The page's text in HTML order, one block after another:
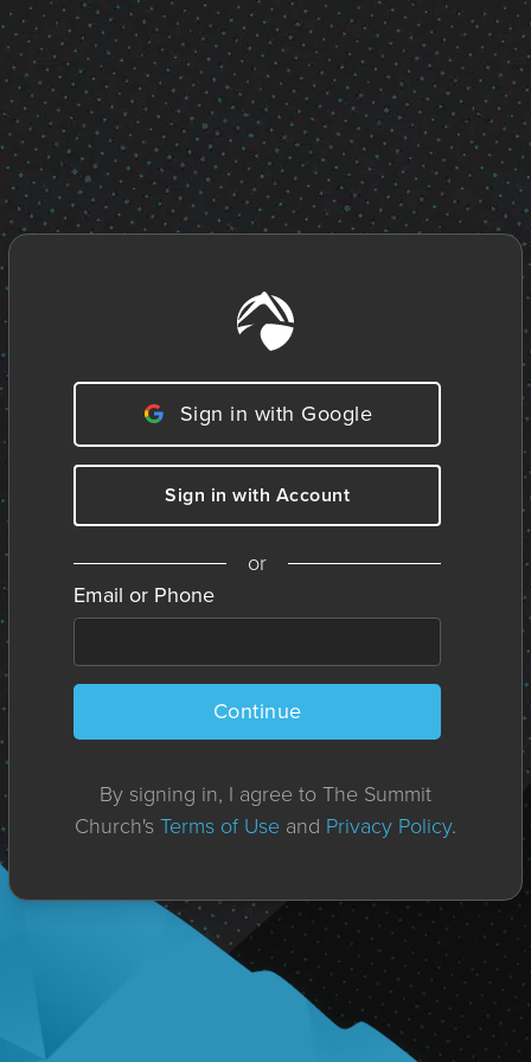
Sign in with Google
Sign in with Account
or
Email or Phone
Continue
By signing in, I agree to The Summit
Church'sTerms of Use and Privacy Policy.